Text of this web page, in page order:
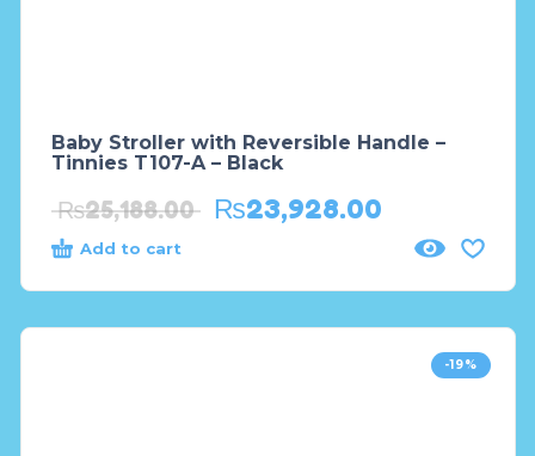
Baby Stroller with Reversible Handle –
Tinnies T107-A – Black
₨25,188.00 ₨23,928.00
Add to cart
-19%